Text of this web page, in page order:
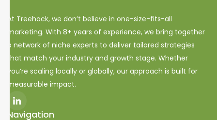
At Treehack, we don’t believe in one-size-fits-all
marketing. With 8+ years of experience, we bring together
a network of niche experts to deliver tailored strategies
that match your industry and growth stage. Whether
you’re scaling locally or globally, our approach is built for
measurable impact.
c
n
Navigation